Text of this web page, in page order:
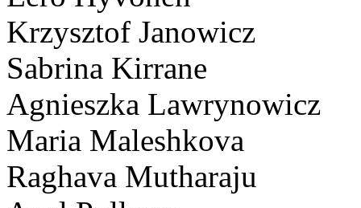
Krzysztof Janowicz
Sabrina Kirrane
Agnieszka Lawrynowicz
Maria Maleshkova
Raghava Mutharaju